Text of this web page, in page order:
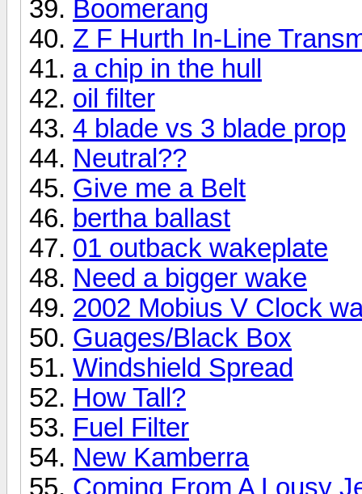
Boomerang
Z F Hurth In-Line
a chip in the hull
oil filter
4 blade vs 3 blade prop
Neutral??
Give me a Belt
bertha ballast
01 outback wakeplate
Need a bigger wake
2002 Mobius V Clock
Guages/Black Box
Windshield Spread
How Tall?
Fuel Filter
New Kamberra
Coming From A Lousy